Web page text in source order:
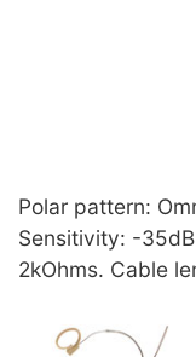
Polar pattern:
Sensitivity: -
2kOhms. Cable